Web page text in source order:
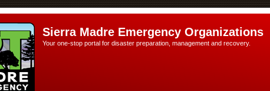
Sierra Madre Emergency Organizations
Your one-stop portal for disaster preparation, management and recovery.